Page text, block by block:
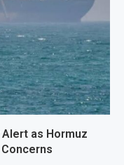
as Hormuz